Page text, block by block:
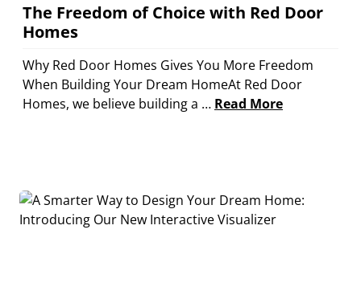
The Freedom of Choice with Red Door
Homes
Why Red Door Homes Gives You More Freedom
When Building Your Dream HomeAt Red Door
Homes, we believe building a … Read More